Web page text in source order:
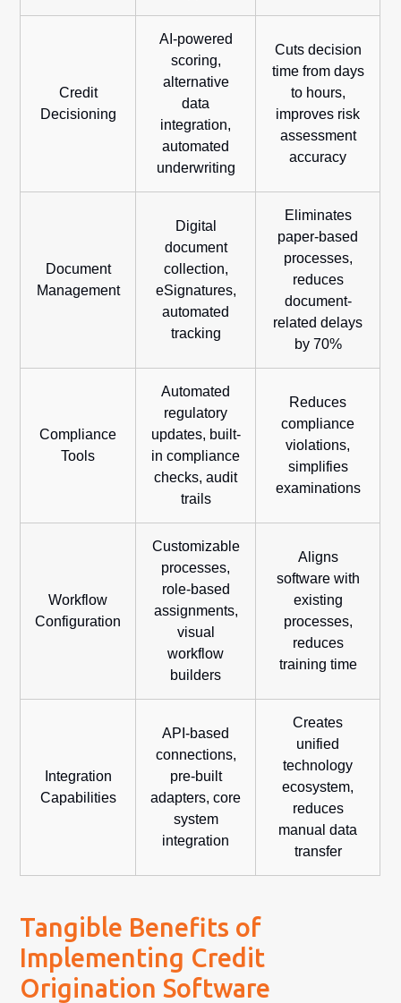
Credit
Decisioning
AI-powered
scoring,
alternative
data
integration,
automated
underwriting
Cuts decision
time from days
to hours,
improves risk
assessment
accuracy
Document
Management
Digital
document
collection,
eSignatures,
automated
tracking
Eliminates
paper-based
processes,
reduces
document-
related delays
by 70%
Compliance
Tools
Automated
regulatory
updates, built-
in compliance
checks, audit
trails
Reduces
compliance
violations,
simplifies
examinations
Workflow
Configuration
Customizable
processes,
role-based
assignments,
visual
workflow
builders
Aligns
software with
existing
processes,
reduces
training time
Integration
Capabilities
API-based
connections,
pre-built
adapters, core
system
integration
Creates
unified
technology
ecosystem,
reduces
manual data
transfer
Tangible Benefits of
Implementing Credit
Origination Software